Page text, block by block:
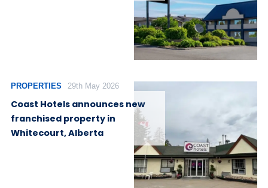
PROPERTIES 29th May 2026
Coast Hotels announces new
franchised property in
Whitecourt, Alberta